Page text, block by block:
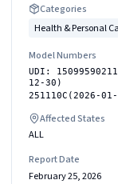
Categories
Health & Personal
Model Numbers
UDI:
12-30)
251110C(2026-
Affected States
ALL
Report Date
February 25, 2026